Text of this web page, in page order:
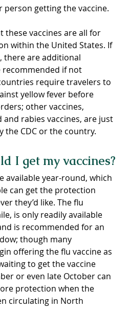
person getting the vaccine.
these vaccines are all for
within the United States. If
there are additional
recommended if not
require travelers to
yellow fever before
other vaccines,
rabies vaccines, are just
the CDC or the country.
I get my vaccines?
available year-round, which
can get the protection
they’d like. The flu
is only readily available
is recommended for an
though many
offering the flu vaccine as
to get the vaccine
or even late October can
protection when the
circulating in North